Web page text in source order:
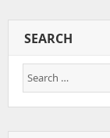
SEARCH
Search
for: